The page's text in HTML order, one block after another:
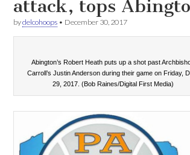
attack, tops
bydelcohoops • December 30, 2017
Abington’s Robert Heath puts up a shot past
Carroll’s Justin Anderson during their game on Friday,
29, 2017. (Bob Raines/Digital First Media)